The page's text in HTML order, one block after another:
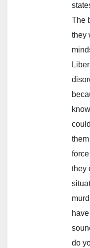
The
they
they
do